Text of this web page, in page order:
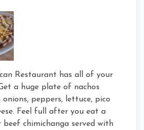
Restaurant has all of your
a huge plate of nachos
onions, peppers, lettuce, pico
Feel full after you eat a
beef chimichanga served with